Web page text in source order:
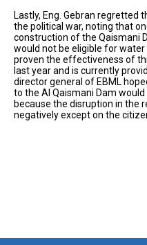
Lastly, Eng. Gebran regretted
the political war, noting that
construction of the Qaismani
would not be eligible for
proven the effectiveness of
last year and is currently
director general of EBML
to the Al Qaismani Dam
because the disruption in the
negatively except on the